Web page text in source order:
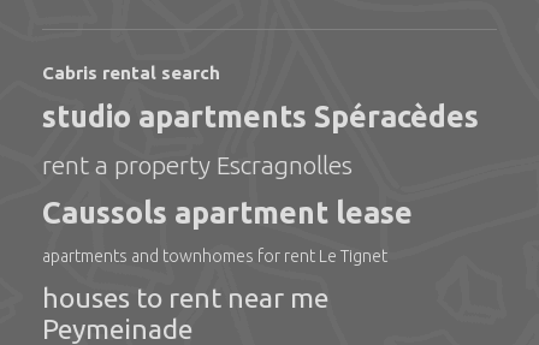
Cabris rental search
studio apartments Spéracèdes
rent a property Escragnolles
Caussols apartment lease
apartments and townhomes for rent Le Tignet
houses to rent near me
Peymeinade